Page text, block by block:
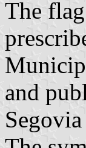
The
and